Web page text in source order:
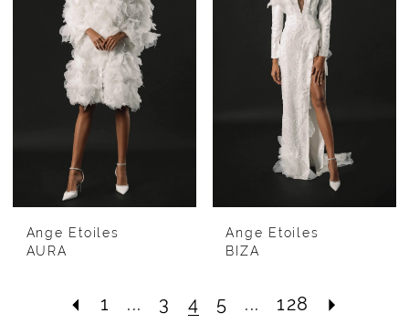
Ange Etoiles
AURA
Ange Etoiles
BIZA
1 ... 3 4 5 ... 128